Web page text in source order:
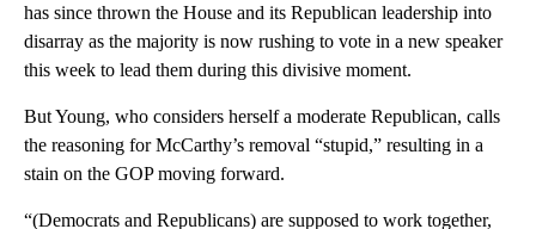
has since thrown the House and its Republican leadership into
disarray as the majority is now rushing to vote in a new speaker
this week to lead them during this divisive moment.
But Young, who considers herself a moderate Republican, calls
the reasoning for McCarthy’s removal “stupid,” resulting in a
stain on the GOP moving forward.
“(Democrats and Republicans) are supposed to work together,